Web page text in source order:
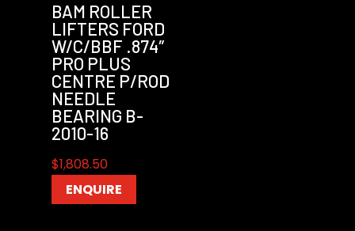
BAM ROLLER
LIFTERS FORD
W/C/BBF .874″
PRO PLUS
CENTRE P/ROD
NEEDLE
BEARING B-
2010-16
$1,808.50
ENQUIRE